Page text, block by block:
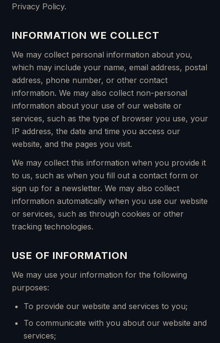
Privacy Policy.
INFORMATION WE COLLECT
We may collect personal information about you,
which may include your name, email address, postal
address, phone number, or other contact
information. We may also collect non-personal
information about your use of our website or
services, such as the type of browser you use, your
IP address, the date and time you access our
website, and the pages you visit.
We may collect this information when you provide it
to us, such as when you fill out a contact form or
sign up for a newsletter. We may also collect
information automatically when you use our website
or services, such as through cookies or other
tracking technologies.
USE OF INFORMATION
We may use your information for the following
purposes:
To provide our website and services to you;
To communicate with you about our website and
services;